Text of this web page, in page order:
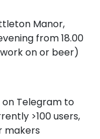
Manor,
from 18.00
on or beer)
on Telegram to
>100 users,
makers